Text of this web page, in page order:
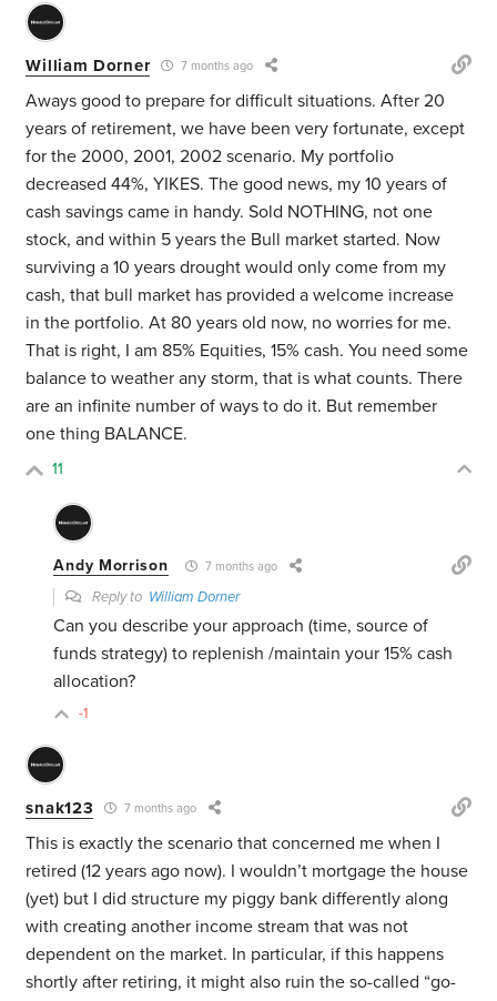
William Dorner 7 months ago
Aways good to prepare for difficult situations. After 20
years of retirement, we have been very fortunate, except
for the 2000, 2001, 2002 scenario. My portfolio
decreased 44%, YIKES. The good news, my 10 years of
cash savings came in handy. Sold NOTHING, not one
stock, and within 5 years the Bull market started. Now
surviving a 10 years drought would only come from my
cash, that bull market has provided a welcome increase
in the portfolio. At 80 years old now, no worries for me.
That is right, I am 85% Equities, 15% cash. You need some
balance to weather any storm, that is what counts. There
are an infinite number of ways to do it. But remember
one thing BALANCE.
11
Andy Morrison 7 months ago
Reply to William Dorner
Can you describe your approach (time, source of
funds strategy) to replenish /maintain your 15% cash
allocation?
-1
snak123 7 months ago
This is exactly the scenario that concerned me when I
retired (12 years ago now). I wouldn’t mortgage the house
(yet) but I did structure my piggy bank differently along
with creating another income stream that was not
dependent on the market. In particular, if this happens
shortly after retiring, it might also ruin the so-called “go-